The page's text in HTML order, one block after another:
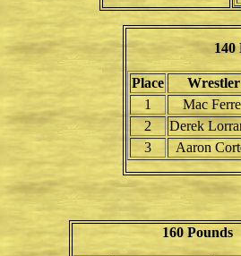
140
Place Wrestler
1
Mac
2
Derek
3
Aaron
160 Pounds